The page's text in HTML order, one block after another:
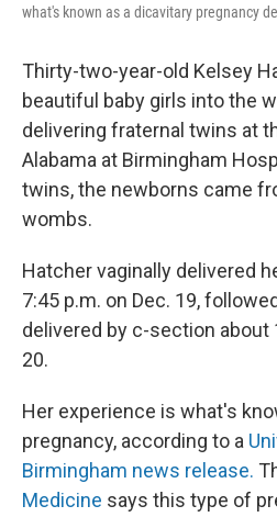
what's known as a dicavitary pregnancy
Thirty-two-year-old Kelsey
beautiful baby girls into the
delivering fraternal twins at
Alabama at Birmingham
twins, the newborns came
wombs.
Hatcher vaginally delivered
7:45 p.m. on Dec. 19,
delivered by c-section about
20.
Her experience is what's
pregnancy, according to a
Birmingham news release.
Medicine says this type of